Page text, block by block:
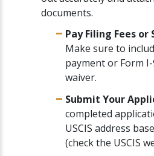
documents.
Pay Filing Fees or
Make sure to
payment or Form
waiver.
Submit Your
completed
USCIS address
(check the USCIS